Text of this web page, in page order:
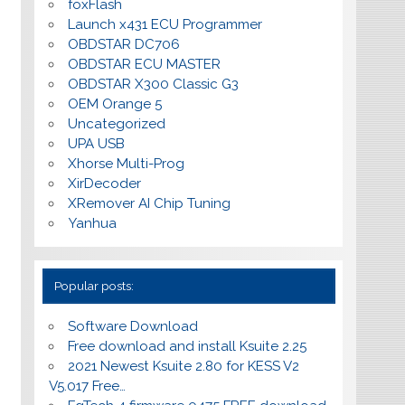
foxFlash
Launch x431 ECU Programmer
OBDSTAR DC706
OBDSTAR ECU MASTER
OBDSTAR X300 Classic G3
OEM Orange 5
Uncategorized
UPA USB
Xhorse Multi-Prog
XirDecoder
XRemover AI Chip Tuning
Yanhua
Popular posts:
Software Download
Free download and install Ksuite 2.25
2021 Newest Ksuite 2.80 for KESS V2
V5.017 Free…